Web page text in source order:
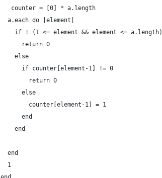
   counter = [0] * a.length
  a.each do |element|
    if ! (1 <= element && element <= a.length)
      return 0
    else
      if counter[element-1] != 0
        return 0
      else
        counter[element-1] = 1
      end
    end
  end
  1